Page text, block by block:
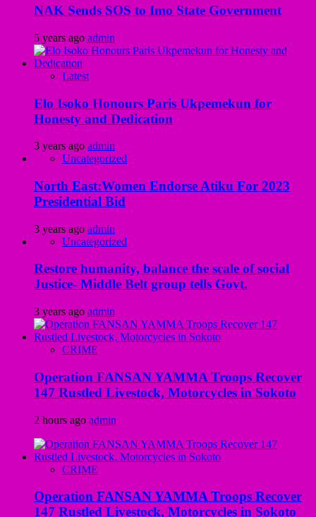
NAK Sends SOS to Imo State Government
5 years ago admin
Latest
Elo Isoko Honours Paris Ukpemekun for
Honesty and Dedication
3 years ago admin
Uncategorized
North East:Women Endorse Atiku For 2023
Presidential Bid
3 years ago admin
Uncategorized
Restore humanity, balance the scale of social
Justice- Middle Belt group tells Govt.
3 years ago admin
CRIME
Operation FANSAN YAMMA Troops Recover
147 Rustled Livestock, Motorcycles in Sokoto
2 hours ago admin
CRIME
Operation FANSAN YAMMA Troops Recover
147 Rustled Livestock, Motorcycles in Sokoto